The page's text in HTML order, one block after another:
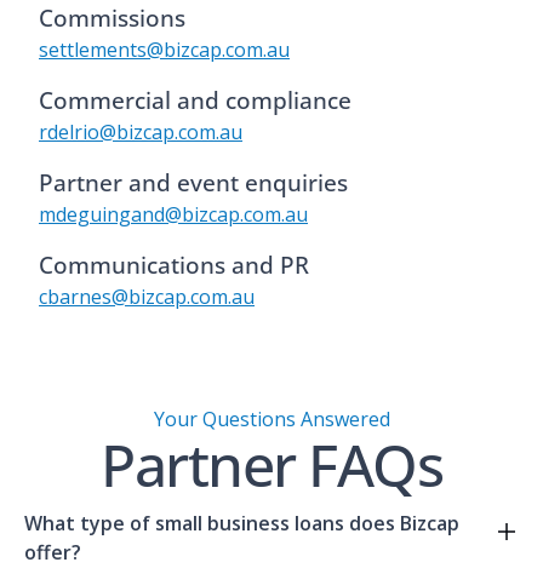
Commissions
settlements@bizcap.com.au
Commercial and compliance
rdelrio@bizcap.com.au
Partner and event enquiries
mdeguingand@bizcap.com.au
Communications and PR
cbarnes@bizcap.com.au
Your Questions Answered
Partner FAQs
What type of small business loans does Bizcap
offer?
Compare our solutions here.
our solutions.